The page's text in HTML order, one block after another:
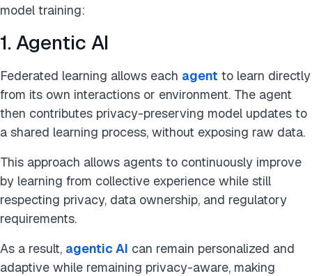
model training:
1. Agentic AI
Federated learning allows each agent to learn directly
from its own interactions or environment. The agent
then contributes privacy-preserving model updates to
a shared learning process, without exposing raw data.
This approach allows agents to continuously improve
by learning from collective experience while still
respecting privacy, data ownership, and regulatory
requirements.
As a result, agentic AI can remain personalized and
adaptive while remaining privacy-aware, making